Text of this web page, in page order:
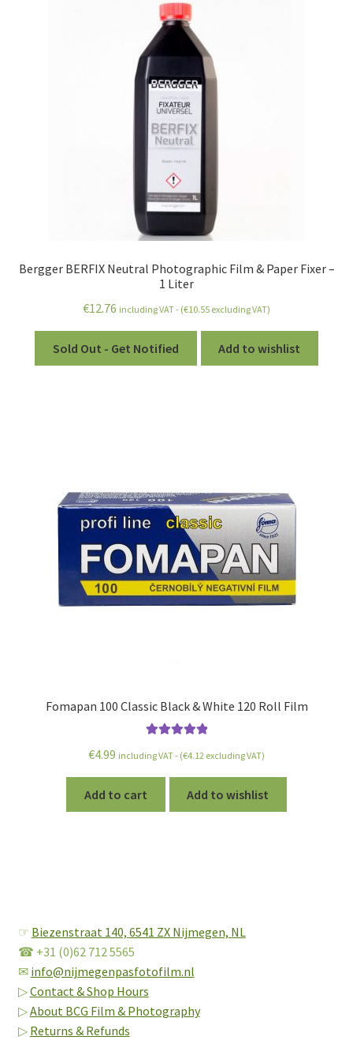
Bergger BERFIX Neutral Photographic Film & Paper Fixer –
1 Liter
€12.76 including VAT - (€10.55 excluding VAT)
Sold Out - Get Notified Add to wishlist
Fomapan 100 Classic Black & White 120 Roll Film
out of 5
€4.99 including VAT - (€4.12 excluding VAT)
Add to cart Add to wishlist
☞ Biezenstraat 140, 6541 ZX Nijmegen, NL
☎ +31 (0)62 712 5565
✉ info@nijmegenpasfotofilm.nl
▷Contact & Shop Hours
▷About BCG Film & Photography
▷ Returns & Refunds